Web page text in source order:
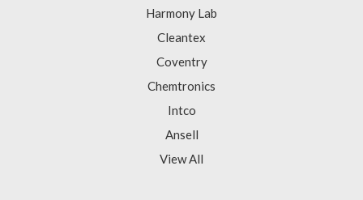
Harmony Lab
Cleantex
Coventry
Chemtronics
Intco
Ansell
View All